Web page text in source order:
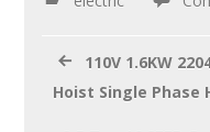
110V 1.6KW
Hoist Single Phase